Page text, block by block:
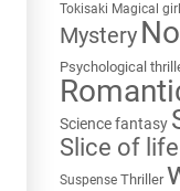
Tokisaki Magical girl
Mystery
Psychological
Science fantasy
Slice of life
Suspense Thriller